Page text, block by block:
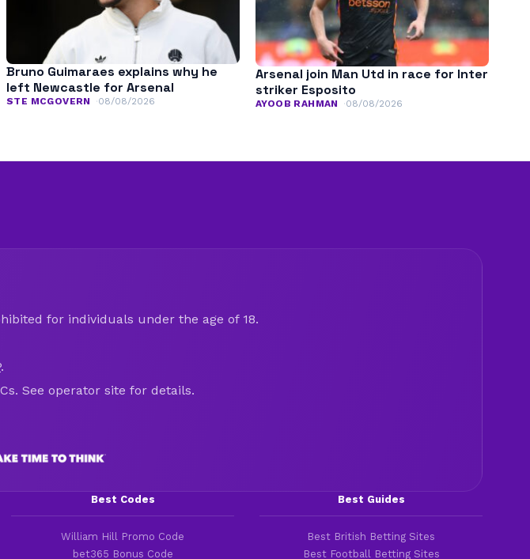
Bruno Guimaraes explains why he
left Newcastle for Arsenal
STE MCGOVERN 08/08/2026
Arsenal join Man Utd in race for Inter
striker Esposito
AYOOB RAHMAN 08/08/2026
for individuals under the age of 18.
.
See operator site for details.
Best Codes
William Hill Promo Code
bet365 Bonus Code
Best Guides
Best British Betting Sites
Best Football Betting Sites